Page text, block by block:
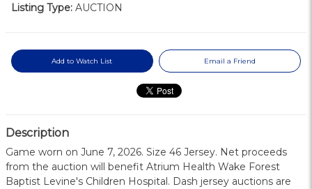
Listing Type: AUCTION
Add to Watch List Email a Friend
Description
Game worn on June 7, 2026. Size 46 Jersey. Net proceeds
from the auction will benefit Atrium Health Wake Forest
Baptist Levine's Children Hospital. Dash jersey auctions are